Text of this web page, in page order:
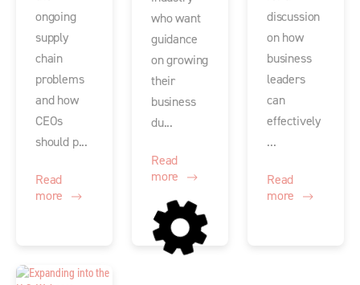
ongoing
supply
chain
problems
and how
CEOs
should p...
Read
more
who want
guidance
on growing
their
business
du...
Read
more
discussion
on how
business
leaders
can
effectively
...
Read
more